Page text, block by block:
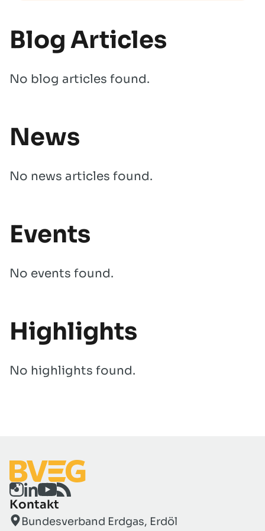
Blog Articles
No blog articles found.
News
No news articles found.
Events
No events found.
Highlights
No highlights found.
Kontakt
Bundesverband Erdgas, Erdöl